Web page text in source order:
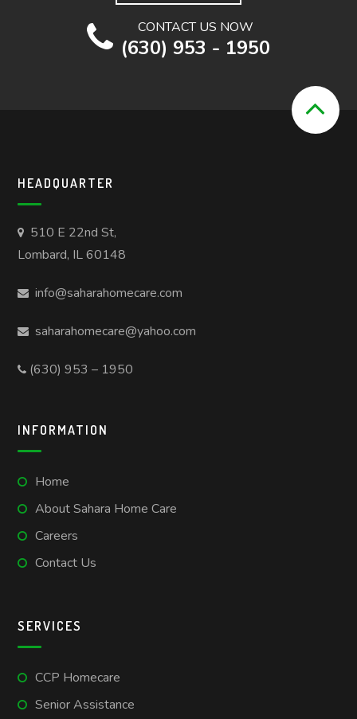
CONTACT US NOW
(630) 953 - 1950
HEADQUARTER
510 E 22nd St,
Lombard, IL 60148
info@saharahomecare.com
saharahomecare@yahoo.com
(630) 953 – 1950
INFORMATION
Home
About Sahara Home Care
Careers
Contact Us
SERVICES
CCP Homecare
Senior Assistance